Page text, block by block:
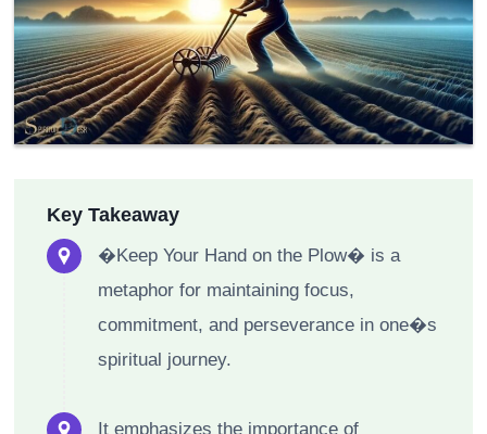
Key Takeaway
�Keep Your Hand on the Plow� is a
metaphor for maintaining focus,
commitment, and perseverance in one�s
spiritual journey.
It emphasizes the importance of